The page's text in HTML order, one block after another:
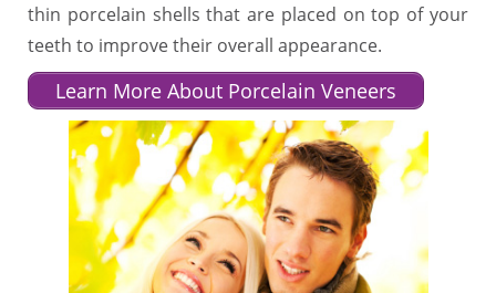
thin porcelain shells that are placed on top of your
teeth to improve their overall appearance.
Learn More About Porcelain Veneers